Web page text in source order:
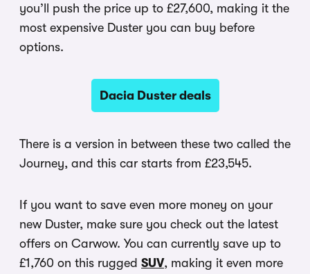
you’ll push the price up to £27,600, making it the
most expensive Duster you can buy before
options.
Dacia Duster deals
There is a version in between these two called the
Journey, and this car starts from £23,545.
If you want to save even more money on your
new Duster, make sure you check out the latest
offers on Carwow. You can currently save up to
£1,760 on this rugged SUV, making it even more